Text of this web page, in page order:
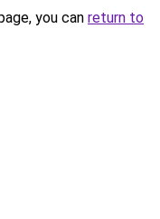
you can return to